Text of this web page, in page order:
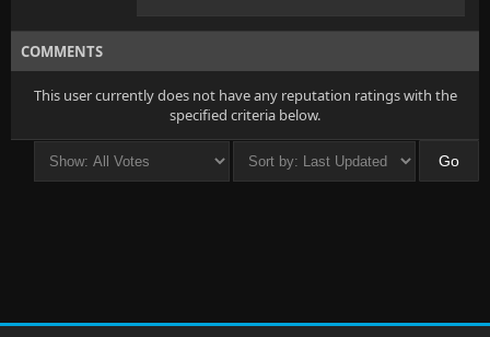
COMMENTS
This user currently does not have any reputation ratings with the
specified criteria below.